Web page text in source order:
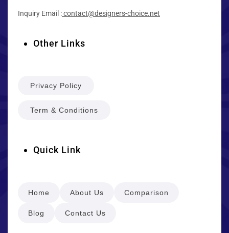
Quick Link
Home About Us Comparison
Blog Contact Us
Other Links
Privacy Policy
Term & Conditions
Inquiry Email :contact@designers-choice.net